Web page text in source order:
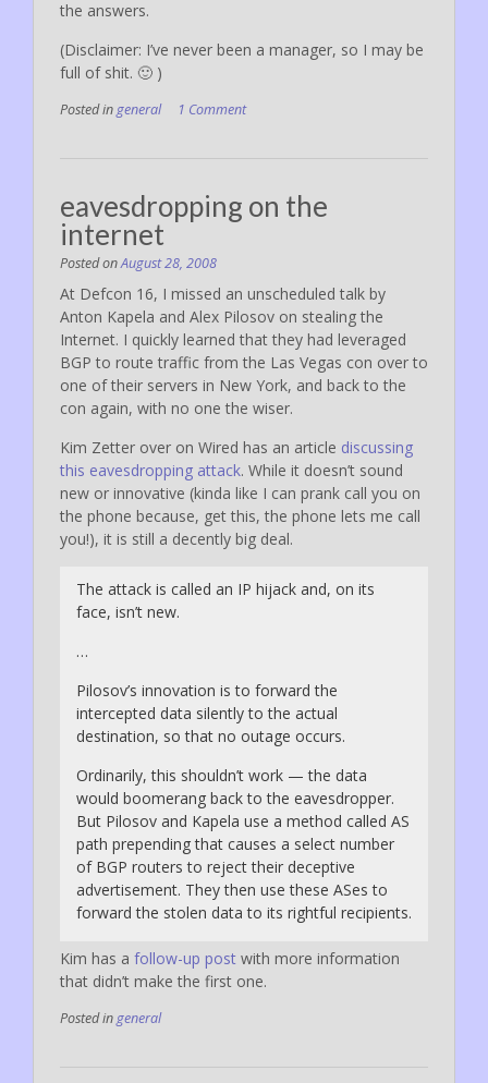
the answers.
(Disclaimer: I’ve never been a manager, so I may be
full of shit. 🙂 )
Posted in general 1 Comment
eavesdropping on the
internet
Posted onAugust 28, 2008
At Defcon 16, I missed an unscheduled talk by
Anton Kapela and Alex Pilosov on stealing the
Internet. I quickly learned that they had leveraged
BGP to route traffic from the Las Vegas con over to
one of their servers in New York, and back to the
con again, with no one the wiser.
Kim Zetter over on Wired has an article discussing
this eavesdropping attack. While it doesn’t sound
new or innovative (kinda like I can prank call you on
the phone because, get this, the phone lets me call
you!), it is still a decently big deal.
The attack is called an IP hijack and, on its
face, isn’t new.
…
Pilosov’s innovation is to forward the
intercepted data silently to the actual
destination, so that no outage occurs.
Ordinarily, this shouldn’t work — the data
would boomerang back to the eavesdropper.
But Pilosov and Kapela use a method called AS
path prepending that causes a select number
of BGP routers to reject their deceptive
advertisement. They then use these ASes to
forward the stolen data to its rightful recipients.
Kim has a follow-up post with more information
that didn’t make the first one.
Posted in general